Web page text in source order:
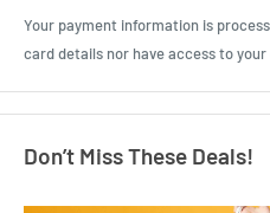
Your payment information is
card details nor have access to
Don’t Miss These Deals!